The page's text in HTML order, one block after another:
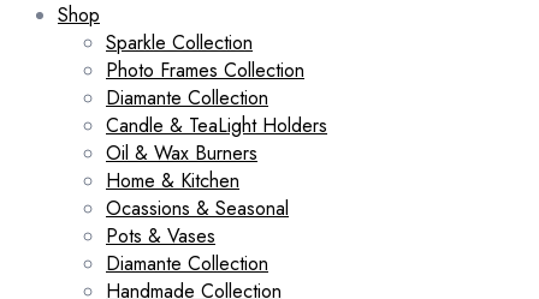
Shop
Sparkle Collection
Photo Frames Collection
Diamante Collection
Candle & TeaLight Holders
Oil & Wax Burners
Home & Kitchen
Ocassions & Seasonal
Pots & Vases
Diamante Collection
Handmade Collection